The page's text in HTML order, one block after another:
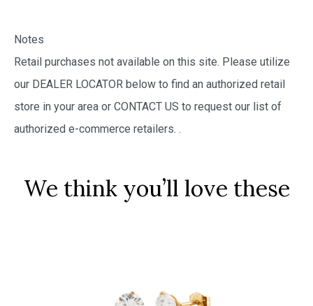
Notes
Retail purchases not available on this site. Please utilize
our DEALER LOCATOR below to find an authorized retail
store in your area or CONTACT US to request our list of
authorized e-commerce retailers. .
We think you’ll love these